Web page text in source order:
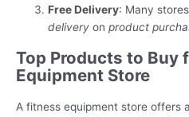
Free Delivery: Many
delivery on product
Top Products to Buy
Equipment Store
A fitness equipment store offers